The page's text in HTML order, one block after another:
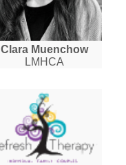
Clara Muenchow
LMHCA